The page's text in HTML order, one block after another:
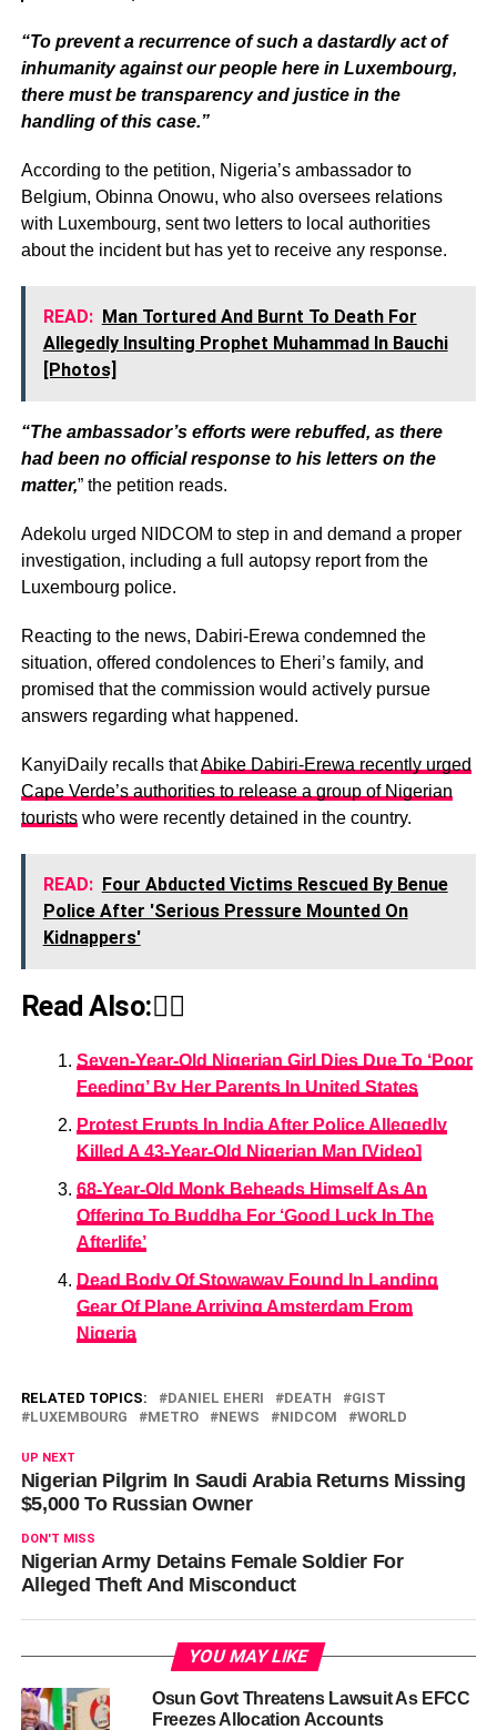
“To prevent a recurrence of such a dastardly act of
inhumanity against our people here in Luxembourg,
there must be transparency and justice in the
handling of this case.”
According to the petition, Nigeria’s ambassador to
Belgium, Obinna Onowu, who also oversees relations
with Luxembourg, sent two letters to local authorities
about the incident but has yet to receive any response.
READ: Man Tortured And Burnt To Death For
Allegedly Insulting Prophet Muhammad In Bauchi
[Photos]
“The ambassador’s efforts were rebuffed, as there
had been no official response to his letters on the
matter,” the petition reads.
Adekolu urged NIDCOM to step in and demand a proper
investigation, including a full autopsy report from the
Luxembourg police.
Reacting to the news, Dabiri-Erewa condemned the
situation, offered condolences to Eheri’s family, and
promised that the commission would actively pursue
answers regarding what happened.
KanyiDaily recalls thatAbike Dabiri-Erewa recently urged
Cape Verde’s authorities to release a group of Nigerian
touristswho were recently detained in the country.
READ: Four Abducted Victims Rescued By Benue
Police After 'Serious Pressure Mounted On
Kidnappers'
Read Also:👇🏾
Seven-Year-Old Nigerian Girl Dies Due To ‘Poor
Feeding’ By Her Parents In United States
Protest Erupts In India After Police Allegedly
Killed A 43-Year-Old Nigerian Man [Video]
68-Year-Old Monk Beheads Himself As An
Offering To Buddha For ‘Good Luck In The
Afterlife’
Dead Body Of Stowaway Found In Landing
Gear Of Plane Arriving Amsterdam From
Nigeria
RELATED TOPICS: DANIEL EHERI DEATH
GIST
LUXEMBOURG
METRO NEWS NIDCOM WORLD
UP NEXT
Nigerian Pilgrim In Saudi Arabia Returns Missing
$5,000 To Russian Owner
DON'T MISS
Nigerian Army Detains Female Soldier For
Alleged Theft And Misconduct
YOU MAY LIKE
Osun Govt Threatens Lawsuit As EFCC
Freezes Allocation Accounts